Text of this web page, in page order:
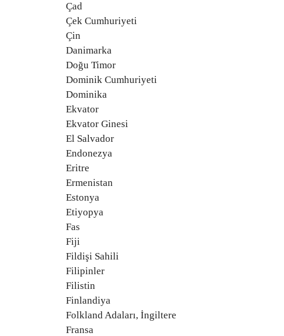
Çad
Çek Cumhuriyeti
Çin
Danimarka
Doğu Timor
Dominik Cumhuriyeti
Dominika
Ekvator
Ekvator Ginesi
El Salvador
Endonezya
Eritre
Ermenistan
Estonya
Etiyopya
Fas
Fiji
Fildişi Sahili
Filipinler
Filistin
Finlandiya
Folkland Adaları, İngiltere
Fransa